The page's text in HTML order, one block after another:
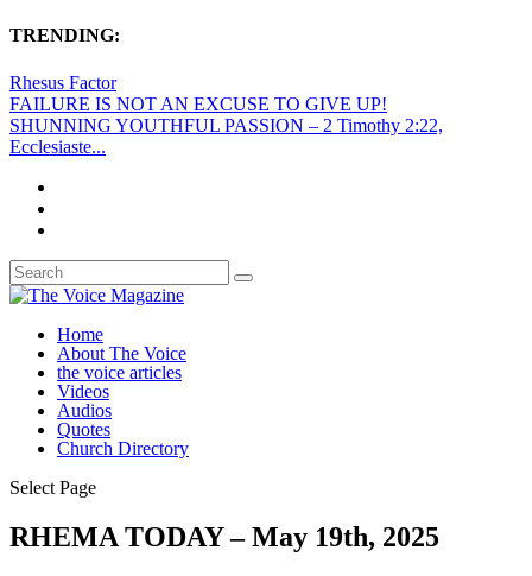
TRENDING:
Rhesus Factor
FAILURE IS NOT AN EXCUSE TO GIVE UP!
SHUNNING YOUTHFUL PASSION – 2 Timothy 2:22,
Ecclesiaste...
Home
About The Voice
the voice articles
Videos
Audios
Quotes
Church Directory
Select Page
RHEMA TODAY – May 19th, 2025